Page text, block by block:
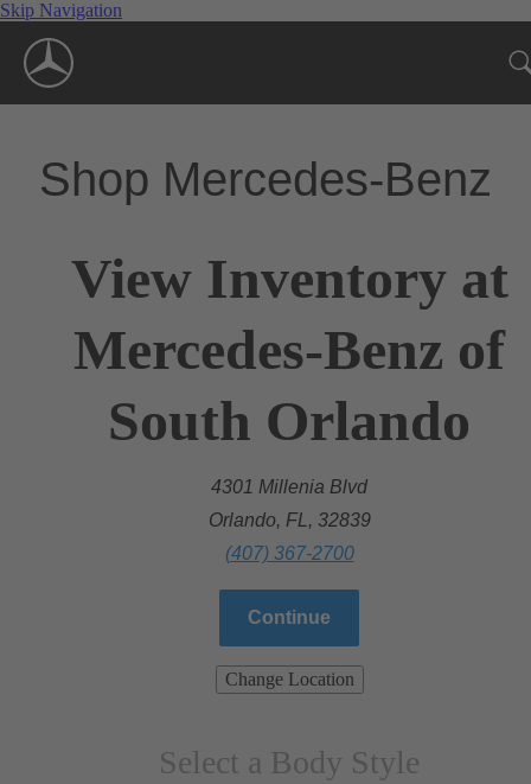
Skip Navigation
Shop Mercedes-Benz
View Inventory at
Mercedes-Benz of
South Orlando
4301 Millenia Blvd
Orlando, FL, 32839
(407) 367-2700
Continue
Change Location
Select a Body Style